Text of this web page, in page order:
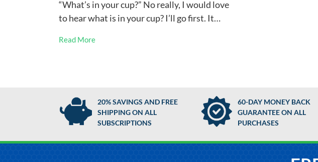
“What’s in your cup?” No really, I would love
to hear what is in your cup? I’ll go first. It…
Read More
20% SAVINGS AND FREE
SHIPPING ON ALL
SUBSCRIPTIONS
60-DAY MONEY BACK
GUARANTEE ON ALL
PURCHASES